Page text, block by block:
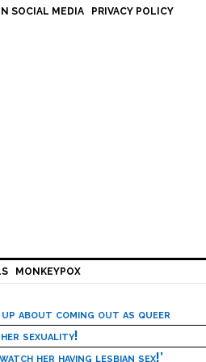
SOCIAL MEDIA PRIVACY POLICY
MONKEYPOX
about coming out as queer
her sexuality!
her having lesbian sex!’